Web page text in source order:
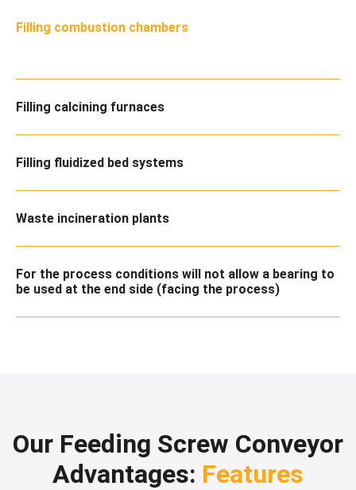
Filling combustion chambers
Filling calcining furnaces
Filling fluidized bed systems
Waste incineration plants
For the process conditions will not allow a bearing to
be used at the end side (facing the process)
Our Feeding Screw Conveyor
Advantages: Features